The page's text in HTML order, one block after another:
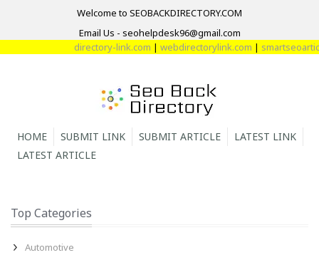
Welcome to SEOBACKDIRECTORY.COM
Email Us - seohelpdesk96@gmail.com
directory-link.com| webdirectorylink.com|
HOME SUBMIT LINK SUBMIT ARTICLE
LATEST LINK
LATEST ARTICLE
Top Categories
Automotive